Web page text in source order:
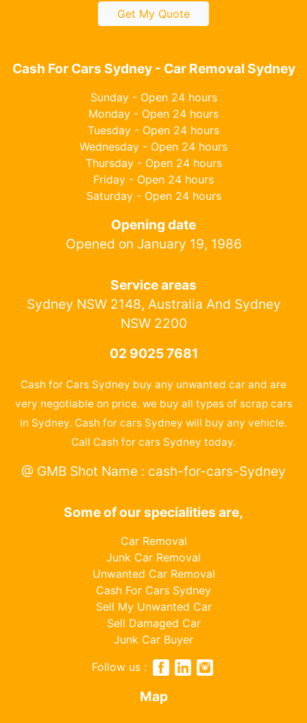
Get My Quote
Cash For Cars Sydney - Car Removal Sydney
Sunday - Open 24 hours
Monday - Open 24 hours
Tuesday - Open 24 hours
Wednesday - Open 24 hours
Thursday - Open 24 hours
Friday - Open 24 hours
Saturday - Open 24 hours
Opening date
Opened on January 19, 1986
Service areas
Sydney NSW 2148, Australia And Sydney
NSW 2200
02 9025 7681
Cash for Cars Sydney buy any unwanted car and are
very negotiable on price. we buy all types of scrap cars
in Sydney. Cash for cars Sydney will buy any vehicle.
Call Cash for cars Sydney today.
@ GMB Shot Name : cash-for-cars-Sydney
Some of our specialities are,
Car Removal
Junk Car Removal
Unwanted Car Removal
Cash For Cars Sydney
Sell My Unwanted Car
Sell Damaged Car
Junk Car Buyer
Follow us :
Map